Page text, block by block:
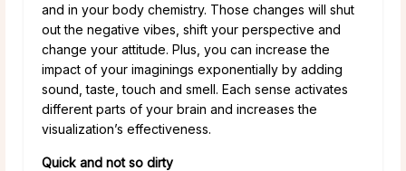
and in your body chemistry. Those changes will shut
out the negative vibes, shift your perspective and
change your attitude. Plus, you can increase the
impact of your imaginings exponentially by adding
sound, taste, touch and smell. Each sense activates
different parts of your brain and increases the
visualization’s effectiveness.
Quick and not so dirty